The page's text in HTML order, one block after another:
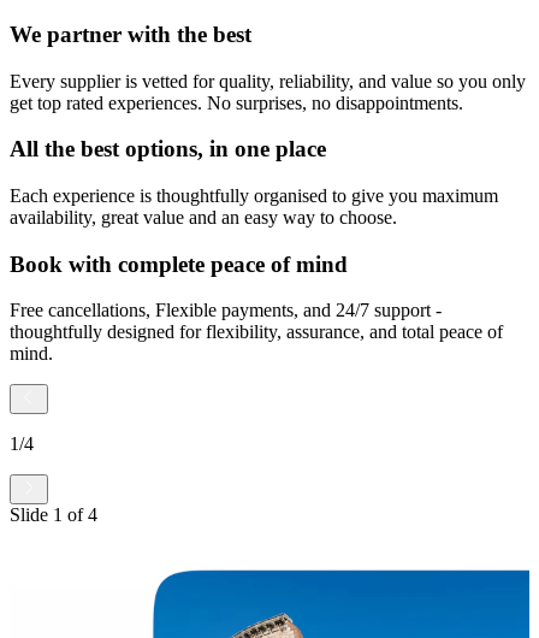
We partner with the best
Every supplier is vetted for quality, reliability, and value so you only
get top rated experiences. No surprises, no disappointments.
All the best options, in one place
Each experience is thoughtfully organised to give you maximum
availability, great value and an easy way to choose.
Book with complete peace of mind
Free cancellations, Flexible payments, and 24/7 support -
thoughtfully designed for flexibility, assurance, and total peace of
mind.
1/4
Slide 1 of4